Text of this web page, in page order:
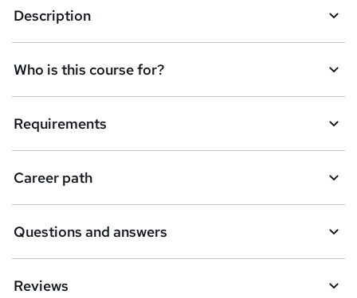
Description
Who is this course for?
Requirements
Career path
Questions and answers
Reviews